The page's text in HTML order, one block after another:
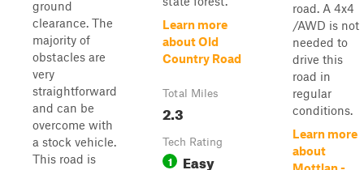
ground
clearance. The
majority of
obstacles are
very
straightforward
and can be
overcome with
a stock vehicle.
This road is
Learn more
about Old
Country Road
Total Miles
2.3
Tech Rating
1 Easy
road. A 4x4
/AWD is not
needed to
drive this
road in
regular
conditions.
Learn more
about